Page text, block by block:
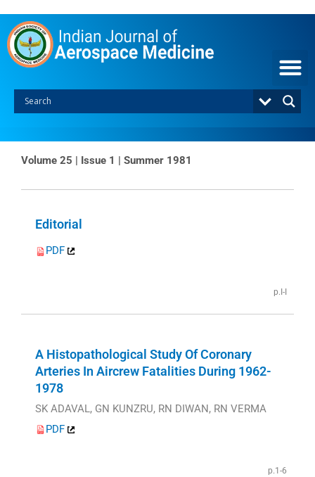
content
Volume 25 | Issue 1 | Summer 1981
Editorial
PDF
p.I-I
A Histopathological Study Of Coronary
Arteries In Aircrew Fatalities During 1962-
1978
SK ADAVAL, GN KUNZRU, RN DIWAN, RN VERMA
PDF
p.1-6